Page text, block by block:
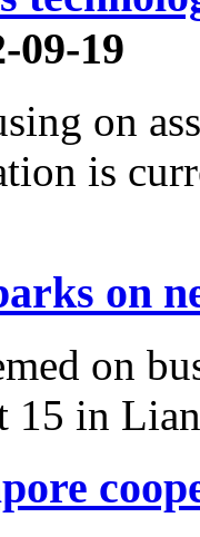
09-19
on
is
on
on
15 in